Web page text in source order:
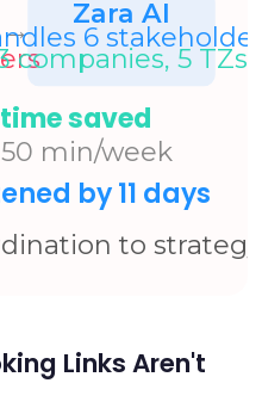
Links Aren't